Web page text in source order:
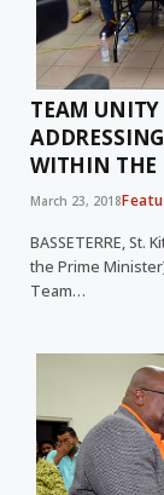
TEAM
WITHIN THE
March 23, 2018
BASSETERRE,
the Prime
Team…